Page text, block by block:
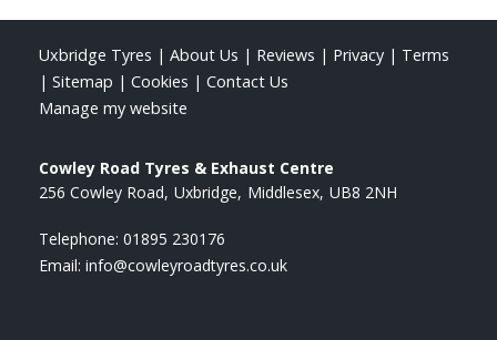
Uxbridge Tyres | About Us | Reviews | Privacy | Terms
| Sitemap | Cookies | Contact Us
Manage my website
Cowley Road Tyres & Exhaust Centre
256 Cowley Road Uxbridge Middlesex UB8 2NH
Telephone: 01895 230176
Email: info@cowleyroadtyres.co.uk